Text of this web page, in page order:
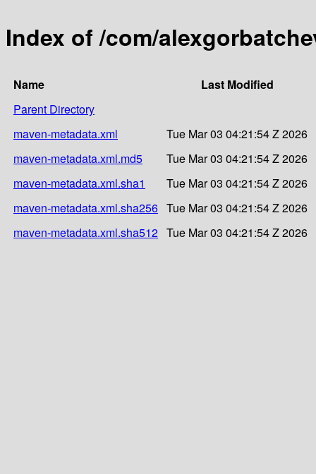
Index of /com/
Name
Last Modified
Parent Directory
maven-metadata.xml
Tue Mar 03 04:21:54 Z 2026
maven-metadata.xml.md5
Tue Mar 03 04:21:54 Z 2026
maven-metadata.xml.sha1
Tue Mar 03 04:21:54 Z 2026
maven-metadata.xml.sha256 Tue Mar 03 04:21:54 Z 2026
maven-metadata.xml.sha512 Tue Mar 03 04:21:54 Z 2026